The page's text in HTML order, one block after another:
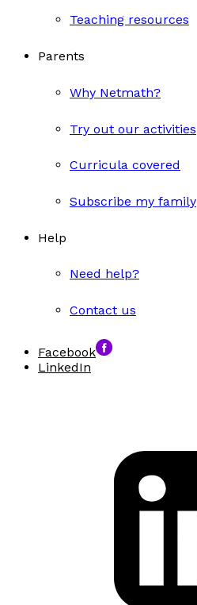
Teaching resources
Parents
Why Netmath?
Try out our activities
Curricula covered
Subscribe my family
Help
Need help?
Contact us
Facebook
LinkedIn